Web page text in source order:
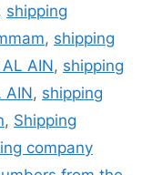
, shipping
, shipping
AIN, shipping
AIN, shipping
, Shipping
company